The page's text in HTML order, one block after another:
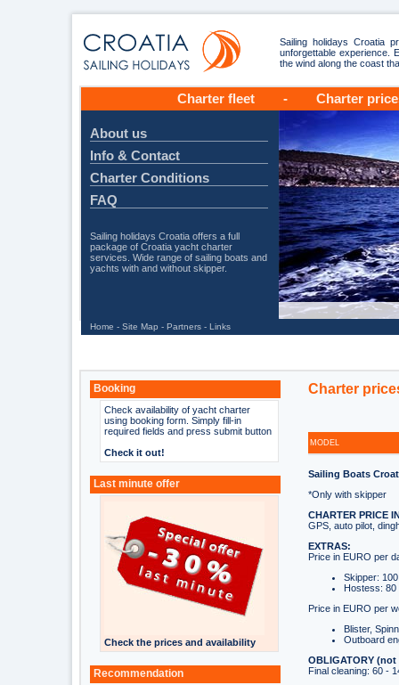
Sailing holidays Croatia
unforgettable experience.
the wind along the coast
Charter fleet - Charter
About us
Info & Contact
Charter Conditions
FAQ
Sailing holidays Croatia offers a full
package of Croatia yacht charter
services. Wide range of sailing boats and
yachts with and without skipper.
Home - Site Map - Partners - Links
Booking
Check availability of yacht charter
using booking form. Simply fill-in
required fields and press submit button
Check it out!
Last minute offer
Check the prices and availability
Recommendation
Charter
MODEL
Sailing Boats
*Only with skipper
CHARTER PRICE
GPS, auto pilot,
EXTRAS:
Price in EURO per
Skipper:
Hostess: 80
Price in EURO per
Blister,
Outboard
OBLIGATORY
Final cleaning: 60 -